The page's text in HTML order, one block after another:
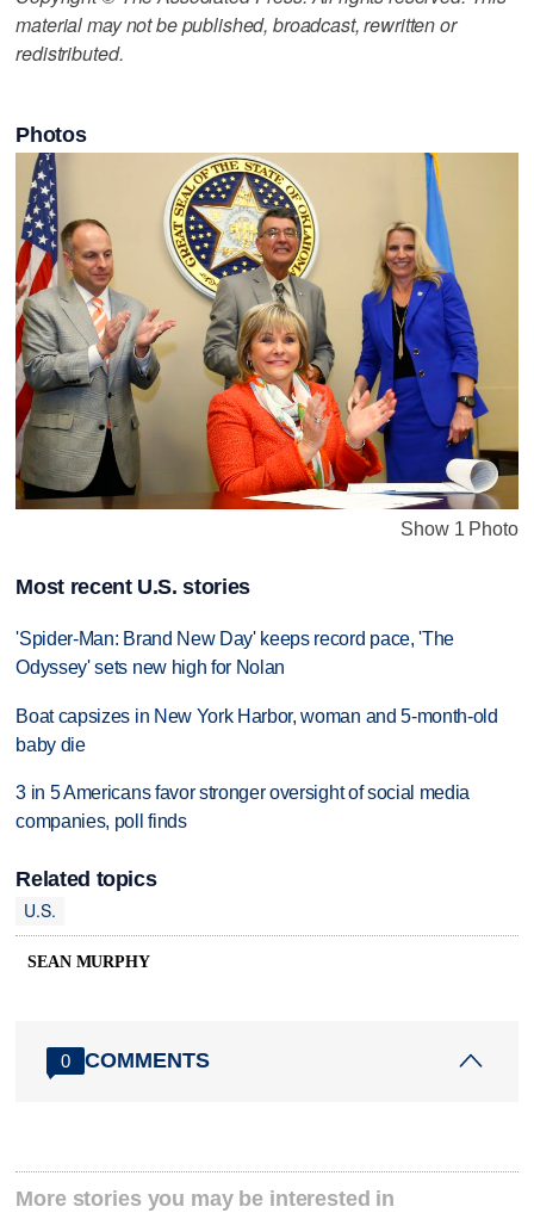
material may not be published, broadcast, rewritten or
redistributed.
Photos
Show 1 Photo
Most recent U.S. stories
'Spider-Man: Brand New Day' keeps record pace, 'The
Odyssey' sets new high for Nolan
Boat capsizes in New York Harbor, woman and 5-month-old
baby die
3 in 5 Americans favor stronger oversight of social media
companies, poll finds
Related topics
U.S.
SEAN MURPHY
0 COMMENTS
More stories you may be interested in